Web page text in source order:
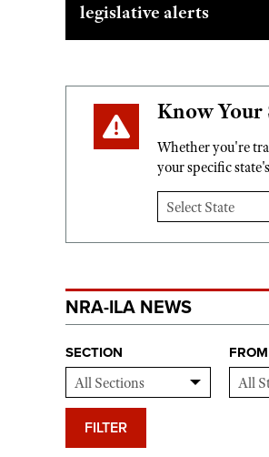
legislative alerts
Know Your
Whether you're
your specific
NRA-ILA NEWS
SECTION FROM
FILTER